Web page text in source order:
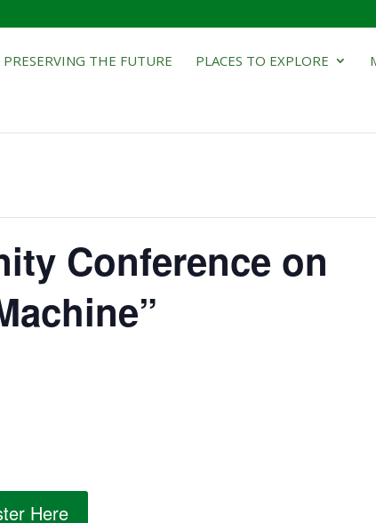
PRESERVING THE FUTURE PLACES TO EXPLORE
Conference on
Here